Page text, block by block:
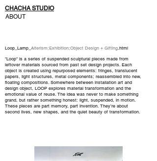
CHACHA STUDIO
ABOUT
Loop_Lamp_ Alterism;Exhibition;Object Design + Gifting.html
"Loop" is a series of suspended sculptural pieces made from
leftover materials sourced from past set design projects. Each
object is created using repurposed elements: fringes, translucent
papers, light structures, metal components; reassembled into new,
floating compositions. Somewhere between installation art and
design object, LOOP explores material transformation and the
emotional value of reuse. The idea was never to make something
grand, but rather something honest: light, suspended, in motion.
These pieces are part memory, part invention. They’re about
second lives, new shapes, and the quiet beauty of transformation.